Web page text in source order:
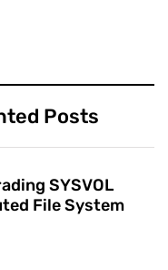
Posts
SYSVOL
File System